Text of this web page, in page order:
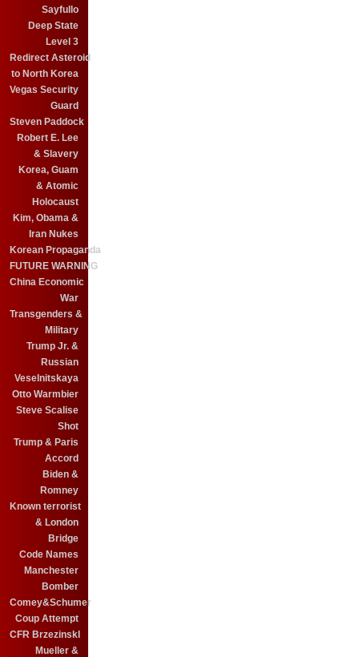
Sayfullo
Deep State
Level 3
Redirect Asteroid
to North Korea
Vegas Security
Guard
Steven Paddock
Robert E. Lee
& Slavery
Korea, Guam
& Atomic
Holocaust
Kim, Obama &
Iran Nukes
Korean Propaganda
FUTURE WARNING
China Economic
War
Transgenders &
Military
Trump Jr. &
Russian
Veselnitskaya
Otto Warmbier
Steve Scalise
Shot
Trump & Paris
Accord
Biden &
Romney
Known terrorist
& London
Bridge
Code Names
Manchester
Bomber
Comey&Schumer
Coup Attempt
CFR BrzezinskI
Mueller &